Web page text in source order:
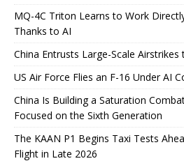
MQ-4C Triton Learns to Work
Thanks to AI
China Entrusts Large-Scale Airstrikes
US Air Force Flies an F-16 Under AI
China Is Building a Saturation
Focused on the Sixth Generation
The KAAN P1 Begins Taxi Tests
Flight in Late 2026